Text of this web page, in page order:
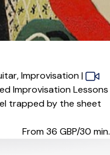
Improvisation|
Improvisation Lessons
trapped by the sheet
From 36 GBP/30 min.